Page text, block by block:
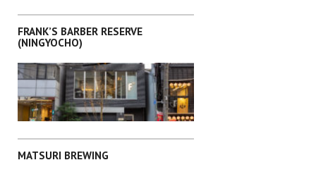
MEGURO-KU
FRANK’S BARBER RESERVE
(NINGYOCHO)
MATSURI BREWING